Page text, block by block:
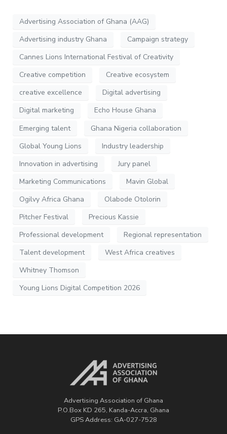
Advertising Association of Ghana (AAG)
Advertising industry Ghana
Campaign strategy
Cannes Lions International Festival of Creativity
Creative competition
Creative ecosystem
creative excellence
Digital advertising
Digital marketing
Echo House Ghana
Emerging talent
Ghana Nigeria collaboration
Global Young Lions
Industry leadership
Innovation in advertising
Jury panel
Marketing Communications
Mavin Global
Ogilvy Africa Ghana
Olabode Otolorin
Pitcher Festival
Precious Kassie
Professional development
Regional representation
Talent development
West Africa creatives
Whitney Thomson
Young Lions Digital Competition 2026
Advertising Association of Ghana
P.O.Box KD 265, Kanda-Accra, Ghana
GPS Address: GA-027-7528